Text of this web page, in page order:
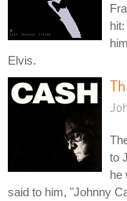
Elvis.
to
he
said to him, "Johnny